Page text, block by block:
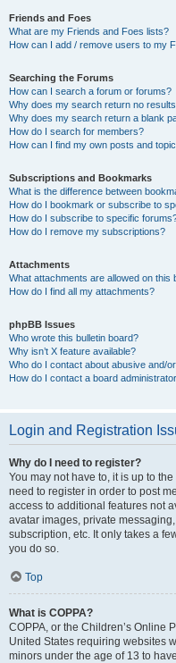
Friends and Foes
What are my Friends and Foes lists?
How can I add / remove users to my
Searching the Forums
How can I search a forum or forums?
Why does my search return no
Why does my search return a blank
How do I search for members?
How can I find my own posts and
Subscriptions and Bookmarks
What is the difference between
How do I bookmark or subscribe to
How do I subscribe to specific
How do I remove my subscriptions?
Attachments
What attachments are allowed on this
How do I find all my attachments?
phpBB Issues
Who wrote this bulletin board?
Why isn’t X feature available?
Who do I contact about abusive and/
How do I contact a board
Login and Registration
Why do I need to register?
You may not have to, it is up to
need to register in order to post
access to additional features not
avatar images, private
subscription, etc. It only takes a
you do so.
Top
What is COPPA?
COPPA, or the Children’s Online
United States requiring websites
minors under the age of 13 to